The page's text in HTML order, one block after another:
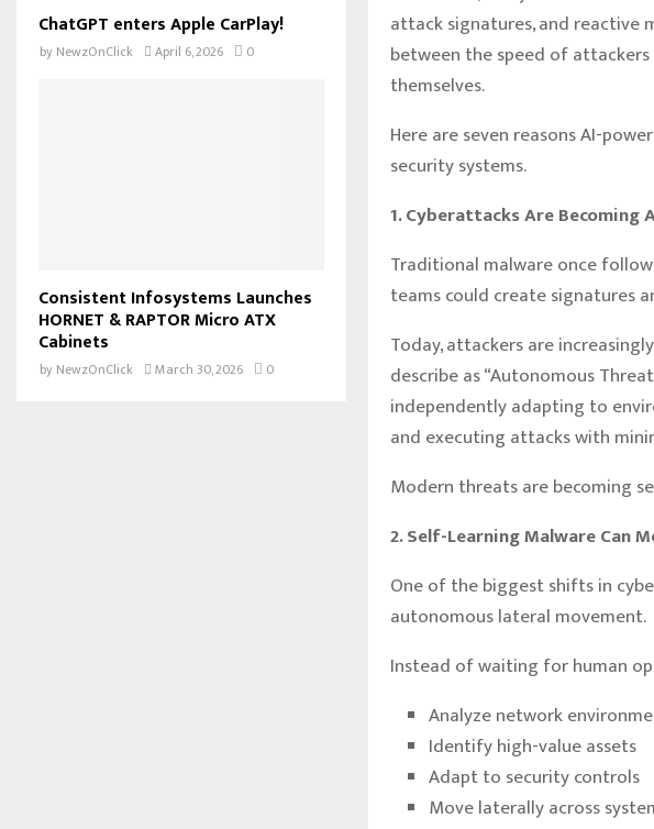
attack signatures, and reactive
between the speed of
themselves.
Here are seven reasons AI-
security systems.
1. Cyberattacks Are Becoming
Traditional malware once
teams could create signatures
Today, attackers are
describe as “Autonomous
independently adapting to
and executing attacks with
Modern threats are becoming
2. Self-Learning Malware Can
One of the biggest shifts in
autonomous lateral movement.
Instead of waiting for human
Analyze network
Identify high-value assets
Adapt to security controls
Move laterally across
ChatGPT enters Apple CarPlay!
by NewzOnClick April 6, 2026 0
Consistent Infosystems Launches
HORNET & RAPTOR Micro ATX
Cabinets
by NewzOnClick March 30, 2026 0